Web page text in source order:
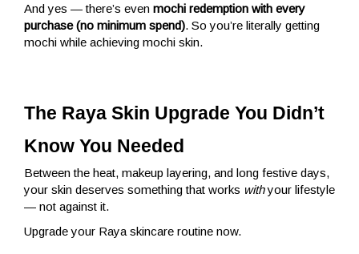
And yes — there’s even mochi redemption with every
purchase (no minimum spend). So you’re literally getting
mochi while achieving mochi skin.
The Raya Skin Upgrade You Didn’t
Know You Needed
Between the heat, makeup layering, and long festive days,
your skin deserves something that works withyour lifestyle
— not against it.
Upgrade your Raya skincare routine now.